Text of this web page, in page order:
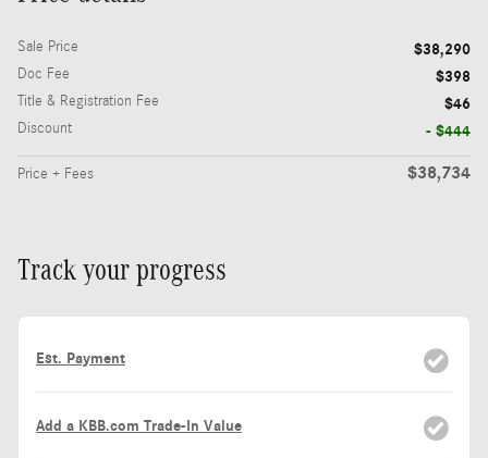
Sale Price $38,290
Doc Fee $398
Title & Registration Fee $46
Discount - $444
Price + Fees $38,734
Track your progress
Est. Payment
Add a KBB.com Trade-In Value